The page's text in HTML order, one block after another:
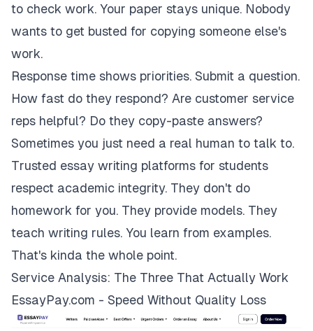
to check work. Your paper stays unique. Nobody
wants to get busted for copying someone else's
work.
Response time shows priorities. Submit a question.
How fast do they respond? Are customer service
reps helpful? Do they copy-paste answers?
Sometimes you just need a real human to talk to.
Trusted essay writing platforms for students
respect academic integrity. They don't do
homework for you. They provide models. They
teach writing rules. You learn from examples.
That's kinda the whole point.
Service Analysis: The Three That Actually Work
EssayPay.com - Speed Without Quality Loss